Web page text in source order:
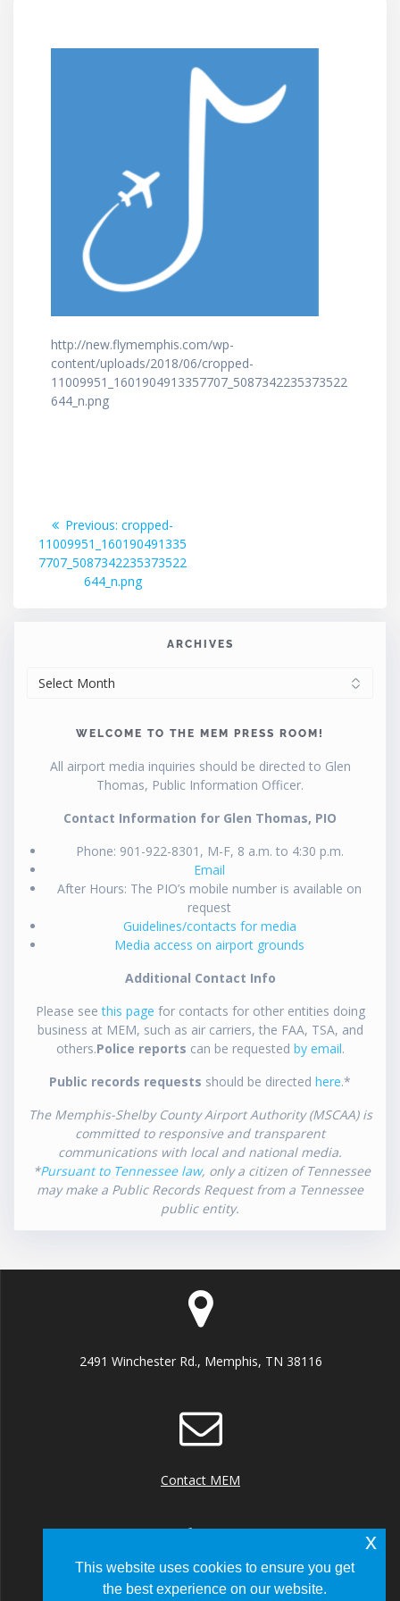
http://new.flymemphis.com/wp-
content/uploads/2018/06/cropped-
11009951_1601904913357707_5087342235373522
644_n.png
Post
navigation
Previous: Previous
post:
cropped-
11009951_160190491335
7707_5087342235373522
644_n.png
ARCHIVES
WELCOME TO THE MEM PRESS ROOM!
All airport media inquiries should be directed to Glen
Thomas, Public Information Officer.
Contact Information for Glen Thomas, PIO
Phone: 901-922-8301, M-F, 8 a.m. to 4:30 p.m.
Email
After Hours: The PIO’s mobile number is available on
request
Guidelines/contacts for media
Media access on airport grounds
Additional Contact Info
Please seethis page for contacts for other entities doing
business at MEM, such as air carriers, the FAA, TSA, and
others.Police reports can be requested by email.
Public records requests should be directed here.*
The Memphis-Shelby County Airport Authority (MSCAA) is
committed to responsive and transparent
communications with local and national media.
*Pursuant to Tennessee law, only a citizen of Tennessee
may make a Public Records Request from a Tennessee
public entity.
2491 Winchester Rd., Memphis, TN 38116
Contact MEM
This website uses cookies to ensure you get
the best experience on our website.
x